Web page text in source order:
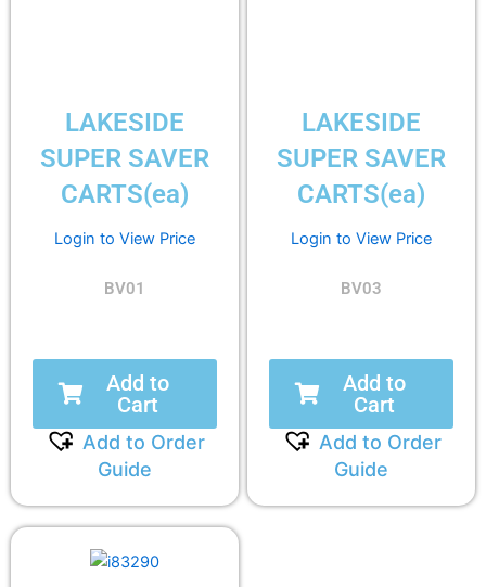
LAKESIDE
SUPER SAVER
CARTS(ea)
Login to View Price
BV01
Add to
Cart
Add to Order
Guide
LAKESIDE
SUPER SAVER
CARTS(ea)
Login to View Price
BV03
Add to
Cart
Add to Order
Guide